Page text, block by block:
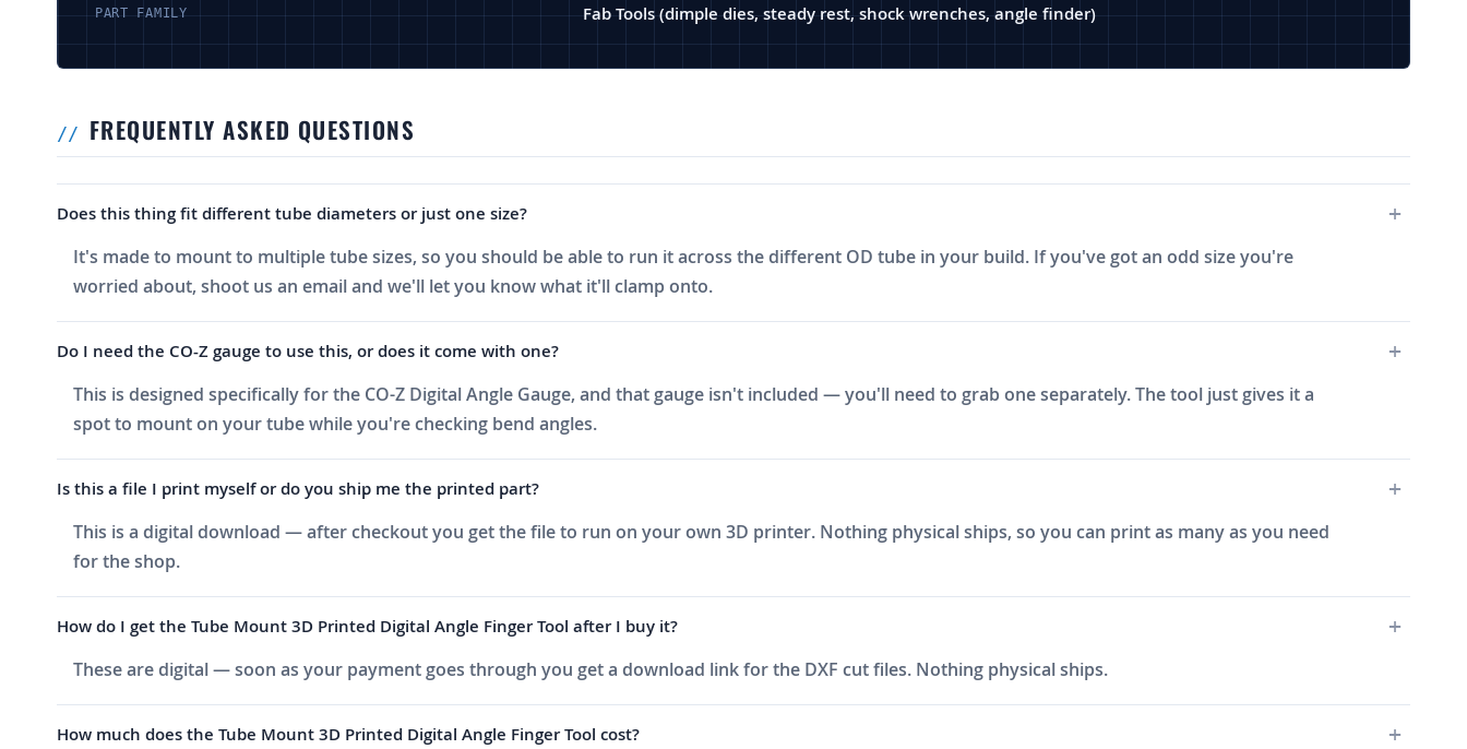
PART FAMILY Fab Tools (dimple dies, steady rest, shock wrenches, angle finder)
FREQUENTLY ASKED QUESTIONS
Does this thing fit different tube diameters or just one size?
It's made to mount to multiple tube sizes, so you should be able to run it across the different OD tube in your build. If you've got an odd size you're
worried about, shoot us an email and we'll let you know what it'll clamp onto.
Do I need the CO-Z gauge to use this, or does it come with one?
This is designed specifically for the CO-Z Digital Angle Gauge, and that gauge isn't included — you'll need to grab one separately. The tool just gives it a
spot to mount on your tube while you're checking bend angles.
Is this a file I print myself or do you ship me the printed part?
This is a digital download — after checkout you get the file to run on your own 3D printer. Nothing physical ships, so you can print as many as you need
for the shop.
How do I get the Tube Mount 3D Printed Digital Angle Finger Tool after I buy it?
These are digital — soon as your payment goes through you get a download link for the DXF cut files. Nothing physical ships.
How much does the Tube Mount 3D Printed Digital Angle Finger Tool cost?